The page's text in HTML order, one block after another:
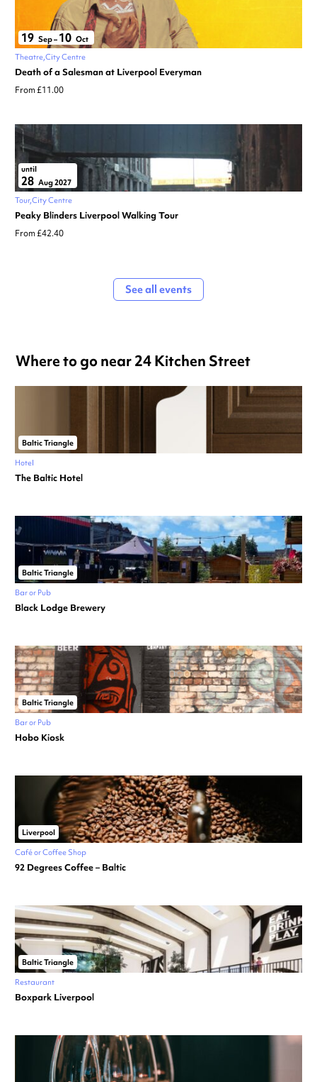
19 Sep– 10 Oct
Theatre City Centre
Death of a Salesman at Liverpool Everyman
From £11.00
until
28 Aug 2027
Tour City Centre
Peaky Blinders Liverpool Walking Tour
From £42.40
See all events
Where to go near 24 Kitchen Street
Baltic Triangle
Hotel
The Baltic Hotel
Baltic Triangle
Bar or Pub
Black Lodge Brewery
Baltic Triangle
Bar or Pub
Hobo Kiosk
Liverpool
Café or Coffee Shop
92 Degrees Coffee – Baltic
Baltic Triangle
Restaurant
Boxpark Liverpool